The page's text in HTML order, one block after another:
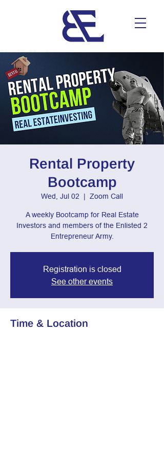
Rental Property
Bootcamp
Wed, Jul 02
  |
Zoom Call
A weekly Bootcamp for Real Estate
Investors and members of the Enlisted 2
Entrepreneur Army.
Registration is closed
See other events
Time & Location